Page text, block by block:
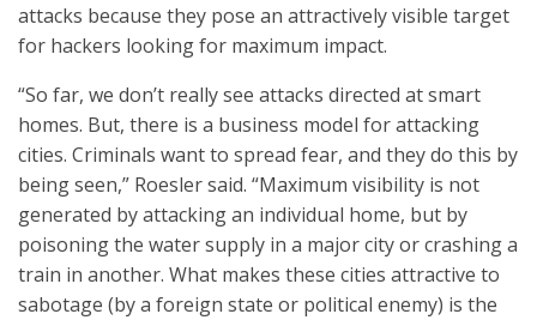
attacks because they pose an attractively visible target
for hackers looking for maximum impact.
“So far, we don’t really see attacks directed at smart
homes. But, there is a business model for attacking
cities. Criminals want to spread fear, and they do this by
being seen,” Roesler said. “Maximum visibility is not
generated by attacking an individual home, but by
poisoning the water supply in a major city or crashing a
train in another. What makes these cities attractive to
sabotage (by a foreign state or political enemy) is the